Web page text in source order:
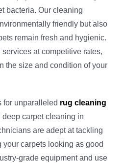
Leather
bacteria. Our cleaning
friendly but also
remain fresh and hygienic.
at competitive rates,
the size and condition of your
for unparalleled rug cleaning
carpet cleaning in
are adept at tackling
carpets looking as good
grade equipment and use